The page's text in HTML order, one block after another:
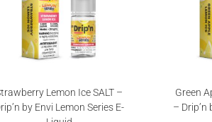
Lemon Ice SALT –
by Envi Lemon Series E-
Green
– Drip’n